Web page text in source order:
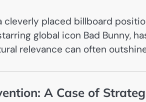
cleverly placed billboard
global icon Bad Bunny,
relevance can often
A Case of